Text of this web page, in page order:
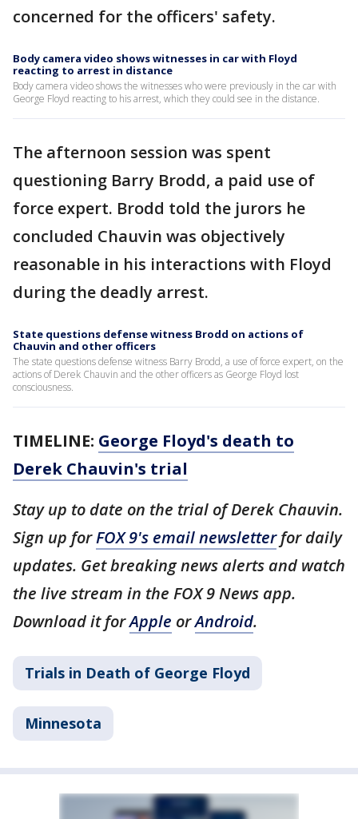
concerned for the officers' safety.
Body camera video shows witnesses in car with Floyd
reacting to arrest in distance
Body camera video shows the witnesses who were previously in the car with
George Floyd reacting to his arrest, which they could see in the distance.
The afternoon session was spent
questioning Barry Brodd, a paid use of
force expert. Brodd told the jurors he
concluded Chauvin was objectively
reasonable in his interactions with Floyd
during the deadly arrest.
State questions defense witness Brodd on actions of
Chauvin and other officers
The state questions defense witness Barry Brodd, a use of force expert, on the
actions of Derek Chauvin and the other officers as George Floyd lost
consciousness.
TIMELINE: George Floyd's death to
Derek Chauvin's trial
Stay up to date on the trial of Derek Chauvin.
Sign up forFOX 9's email newsletterfor daily
updates. Get breaking news alerts and watch
the live stream in the FOX 9 News app.
Download it forApple orAndroid.
Trials in Death of George Floyd
Minnesota